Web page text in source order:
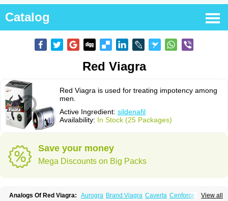
Catalog
Red Viagra
Red Viagra is used for treating impotency among
men.
Active Ingredient: sildenafil
Availability: In Stock (25 Packages)
Save your money
Mega Discounts on Big Packs
View all
Analogs Of Red Viagra: Aurogra Brand Viagra Caverta Cenforce